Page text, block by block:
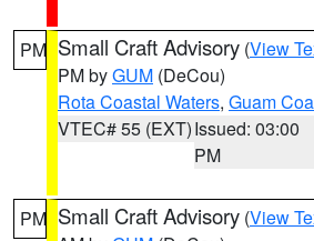
PM Small Craft Advisory (View
PM byGUM (DeCou)
Rota Coastal Waters, Guam
VTEC# 55 (EXT)Issued: 03:00
PM
PM Small Craft Advisory (View